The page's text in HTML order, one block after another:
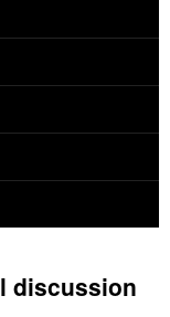
discussion